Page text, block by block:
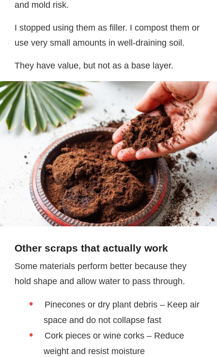
and mold risk.
I stopped using them as filler. I compost them or
use very small amounts in well-draining soil.
They have value, but not as a base layer.
Other scraps that actually work
Some materials perform better because they
hold shape and allow water to pass through.
Pinecones or dry plant debris – Keep air
space and do not collapse fast
Cork pieces or wine corks – Reduce
weight and resist moisture